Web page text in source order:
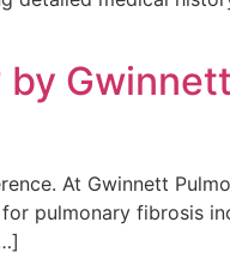
by Gwinnett
At Gwinnett
pulmonary fibrosis